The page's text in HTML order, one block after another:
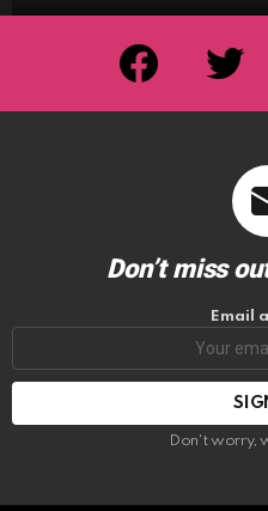
facebook twitter
Don’t miss
Email
Don't worry,